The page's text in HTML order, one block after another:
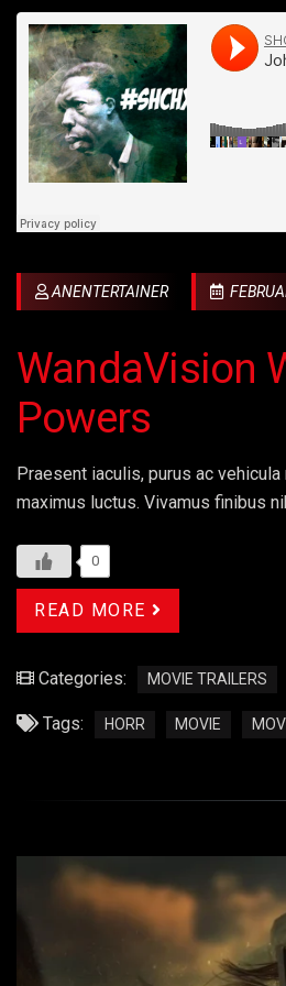
ANENTERTAINER
WandaVision
Powers
Praesent iaculis, purus ac
maximus luctus. Vivamus finibus
0
READ MORE
Categories: MOVIE TRAILERS
Tags: HORR MOVIE